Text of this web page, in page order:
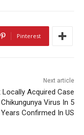
Pinterest
Next article
Locally Acquired Case
Virus In 5
Years Confirmed In US